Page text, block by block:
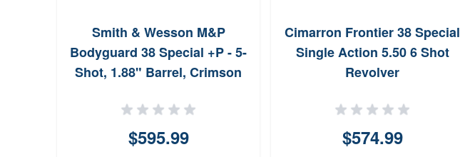
Smith & Wesson M&P
Bodyguard 38 Special +P - 5-
Shot, 1.88" Barrel, Crimson
$595.99
Cimarron Frontier 38 Special
Single Action 5.50 6 Shot
Revolver
$574.99